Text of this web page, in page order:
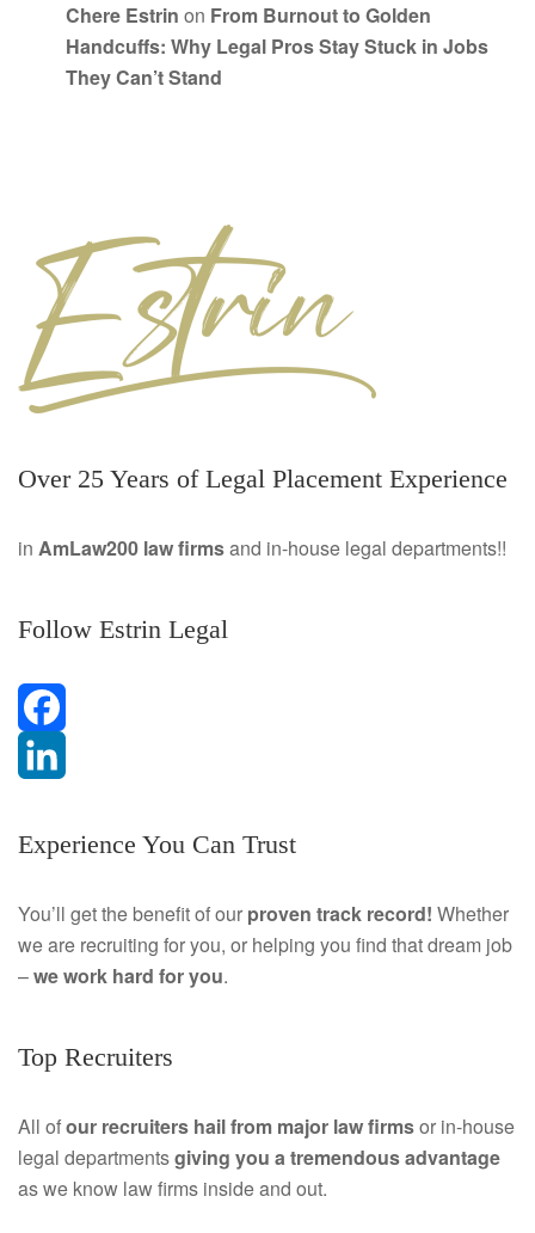
Chere Estrin on From Burnout to Golden
Handcuffs: Why Legal Pros Stay Stuck in Jobs
They Can’t Stand
Over 25 Years of Legal Placement Experience
in AmLaw200 law firmsand in-house legal departments!!
Follow Estrin Legal
F
c
b
i
k
n
Experience You Can Trust
You’ll get the benefit of our proven track record! Whether
we are recruiting for you, or helping you find that dream job
–we work hard for you.
Top Recruiters
All ofour recruiters hail from major law firmsor in-house
legal departmentsgiving you a tremendousadvantage
as we know law firms inside and out.